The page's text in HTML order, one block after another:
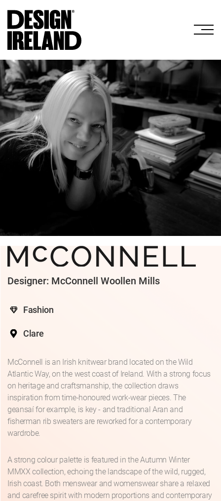
Designer: McConnell Woollen Mills
Fashion
Clare
McConnell is an Irish knitwear brand located on the Wild
Atlantic Way, on the west coast of Ireland. With a strong focus
on heritage and craftsmanship, the collection draws
inspiration from time-honoured work-wear pieces. The
geansaí for example, is key - and traditional Aran and
fisherman rib sweaters are reworked for a contemporary
wardrobe.
A strong colour palette is featured in the Autumn Winter
MMXX collection, echoing the landscape of the wild, rugged,
Irish coast. Both menswear and womenswear share a relaxed
and carefree spirit with modern proportions and contemporary